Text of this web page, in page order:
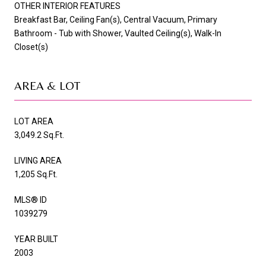
OTHER INTERIOR FEATURES
Breakfast Bar, Ceiling Fan(s), Central Vacuum, Primary
Bathroom - Tub with Shower, Vaulted Ceiling(s), Walk-In
Closet(s)
AREA & LOT
LOT AREA
3,049.2 Sq.Ft.
LIVING AREA
1,205 Sq.Ft.
MLS® ID
1039279
YEAR BUILT
2003